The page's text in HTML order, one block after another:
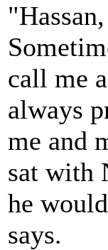
call me
always
me and
sat with
he
says.